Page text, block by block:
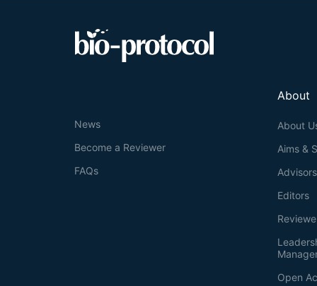
About
About
Aims &
Advisors
Editors
Open
News
Become a Reviewer
FAQs